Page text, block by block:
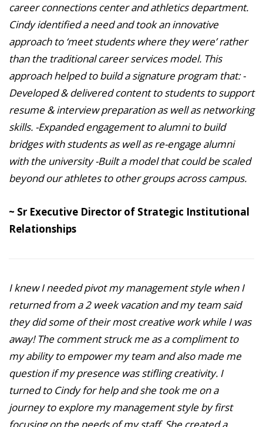
career connections center and athletics department.
Cindy identified a need and took an innovative
approach to ‘meet students where they were’ rather
than the traditional career services model. This
approach helped to build a signature program that: -
Developed & delivered content to students to support
resume & interview preparation as well as networking
skills. -Expanded engagement to alumni to build
bridges with students as well as re-engage alumni
with the university -Built a model that could be scaled
beyond our athletes to other groups across campus.
~ Sr Executive Director of Strategic Institutional
Relationships
I knew I needed pivot my management style when I
returned from a 2 week vacation and my team said
they did some of their most creative work while I was
away! The comment struck me as a compliment to
my ability to empower my team and also made me
question if my presence was stifling creativity. I
turned to Cindy for help and she took me on a
journey to explore my management style by first